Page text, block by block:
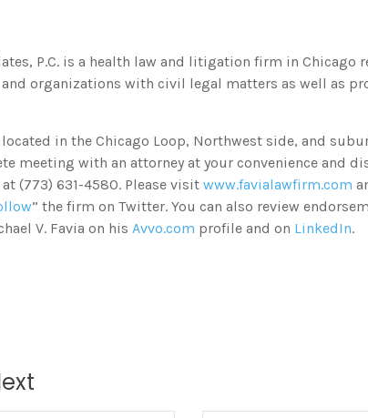
P.C. is a health law and litigation firm in
organizations with civil legal matters as well as
in the Chicago Loop, Northwest side, and
meeting with an attorney at your convenience and
(773) 631-4580. Please visit www.favialawfirm.com
” the firm on Twitter. You can also review
V. Favia on his Avvo.com profile and on LinkedIn.